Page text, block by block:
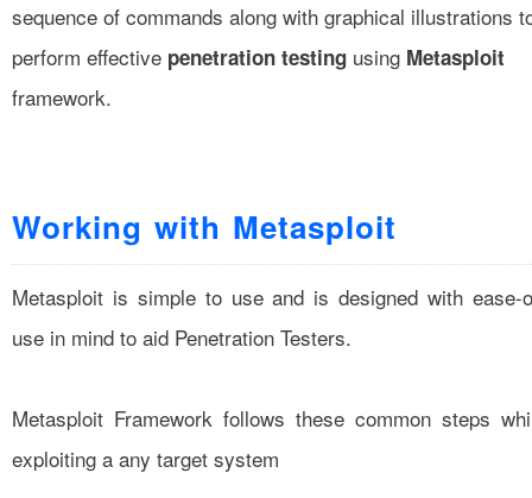
sequence of commands along with graphical illustrations
perform effective penetration testing using Metasploit
framework.
Working with Metasploit
Metasploit is simple to use and is designed with ease-
use in mind to aid Penetration Testers.
Metasploit Framework follows these common steps
exploiting a any target system